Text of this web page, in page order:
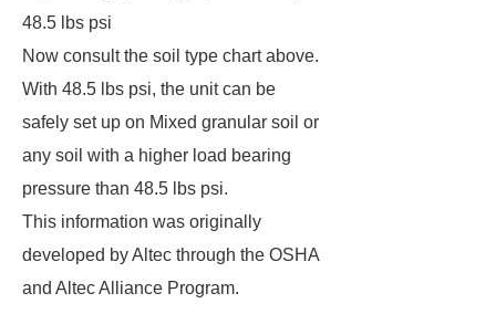
48.5 lbs psi
Now consult the soil type chart above.
With 48.5 lbs psi, the unit can be
safely set up on Mixed granular soil or
any soil with a higher load bearing
pressure than 48.5 lbs psi.
This information was originally
developed by Altec through the OSHA
and Altec Alliance Program.